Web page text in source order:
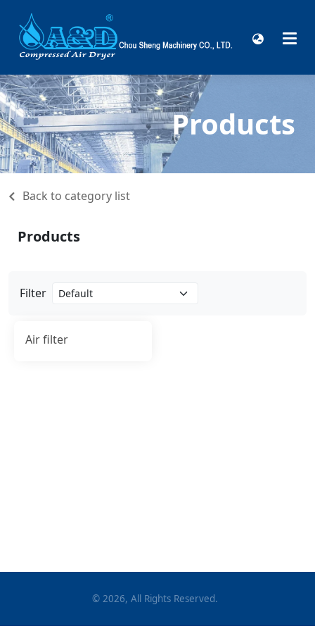
Products
Back to category list
Filter
Air filter
Products
© 2026, All Rights Reserved.